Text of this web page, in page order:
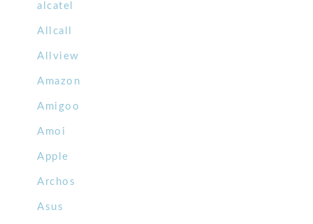
alcatel
Allcall
Allview
Amazon
Amigoo
Amoi
Apple
Archos
Asus